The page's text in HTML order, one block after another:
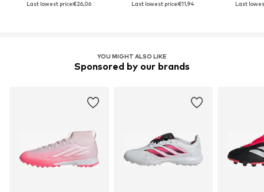
Last lowest price:€26,06 Last lowest price:€11,94 Last
YOU MIGHT ALSO LIKE
Sponsored by our brands